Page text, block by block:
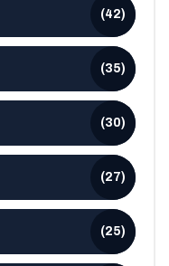
(42)
(35)
(30)
(27)
(25)